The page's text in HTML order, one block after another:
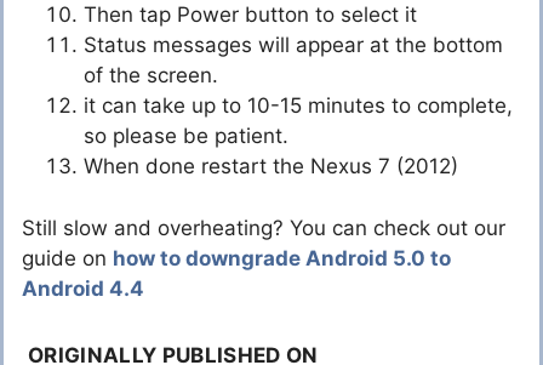
Then tap Power button to select it
Status messages will appear at the bottom
of the screen.
it can take up to 10-15 minutes to complete,
so please be patient.
When done restart the Nexus 7 (2012)
Still slow and overheating? You can check out our
guide on how to downgrade Android 5.0 to
Android 4.4
ORIGINALLY PUBLISHED ON